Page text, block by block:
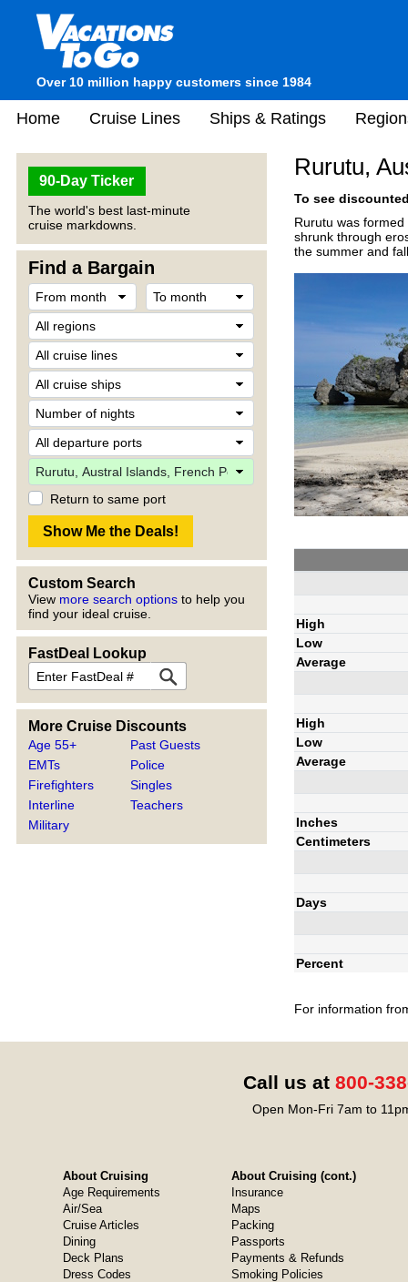
Over 10 million happy customers since 1984
Home Cruise Lines Ships & Ratings
90-Day Ticker
The world's best last-minute
cruise markdowns.
Find a Bargain
Return to same port
Custom Search
View more search options to help you
find your ideal cruise.
FastDeal Lookup
More Cruise Discounts
Age 55+
EMTs
Firefighters
Interline
Military
Past Guests
Police
Singles
Teachers
Rurutu,
To see
Rurutu was
shrunk through
the summer and
High
Low
Average
High
Low
Average
Inches
Centimeters
Days
Percent
For information
Call us at 800-
Open Mon-Fri 7am to
About Cruising
Age Requirements
Air/Sea
Cruise Articles
Dining
Deck Plans
Dress Codes
About Cruising (cont.)
Insurance
Maps
Packing
Passports
Payments & Refunds
Smoking Policies